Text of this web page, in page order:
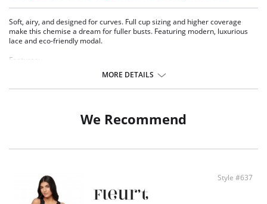
Soft, airy, and designed for curves. Full cup sizing and higher coverage
make this chemise a dream for fuller busts. Featuring modern, luxurious
lace and eco-friendly modal.
Features:
- TENCEL™ Modal - Micro fibers
- Split lace panels in back contoured to flatter back curve
- Lace edges reinforced to give maximum support
MORE DETAILS
We Recommend
Style #637